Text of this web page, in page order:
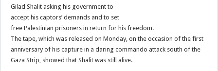
Gilad Shalit asking his government to
accept his captors’ demands and to set
free Palestinian prisoners in return for his freedom.
The tape, which was released on Monday, on the occasion of the first
anniversary of his capture in a daring commando attack south of the
Gaza Strip, showed that Shalit was still alive.